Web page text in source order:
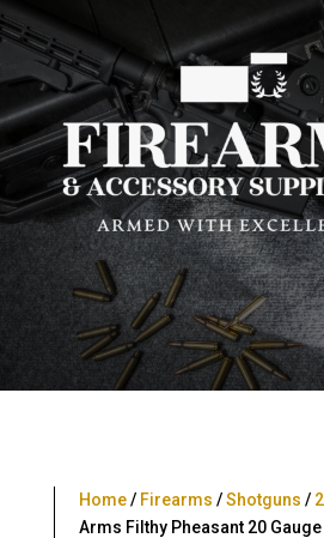
Home/ Firearms /Shotguns /
Arms Filthy Pheasant 20 Gauge